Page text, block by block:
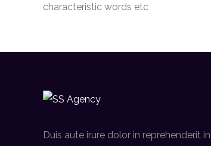
characteristic words etc
Duis aute irure dolor in reprehenderit in